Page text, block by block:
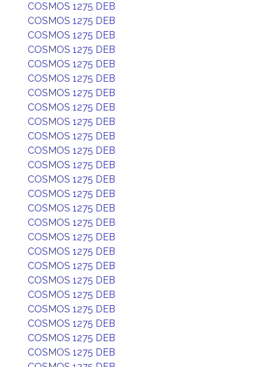
COSMOS 1275 DEB
COSMOS 1275 DEB
COSMOS 1275 DEB
COSMOS 1275 DEB
COSMOS 1275 DEB
COSMOS 1275 DEB
COSMOS 1275 DEB
COSMOS 1275 DEB
COSMOS 1275 DEB
COSMOS 1275 DEB
COSMOS 1275 DEB
COSMOS 1275 DEB
COSMOS 1275 DEB
COSMOS 1275 DEB
COSMOS 1275 DEB
COSMOS 1275 DEB
COSMOS 1275 DEB
COSMOS 1275 DEB
COSMOS 1275 DEB
COSMOS 1275 DEB
COSMOS 1275 DEB
COSMOS 1275 DEB
COSMOS 1275 DEB
COSMOS 1275 DEB
COSMOS 1275 DEB